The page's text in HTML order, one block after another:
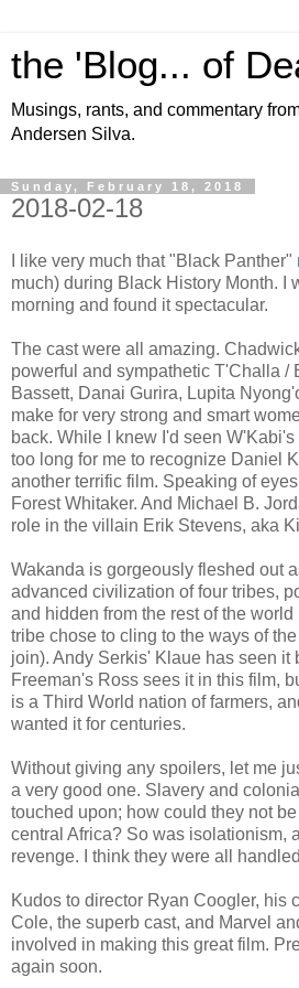
the 'Blog... of
Musings, rants, and commentary
Andersen Silva.
Sunday, February 18, 2018
2018-02-18
I like very much that "Black Panther"
much) during Black History Month. I
morning and found it spectacular.
The cast were all amazing.
powerful and sympathetic T'Challa /
Bassett, Danai Gurira, Lupita
make for very strong and smart
back. While I knew I'd seen
too long for me to recognize Daniel
another terrific film. Speaking of
Forest Whitaker. And Michael B.
role in the villain Erik Stevens, aka
Wakanda is gorgeously fleshed out
advanced civilization of four tribes,
and hidden from the rest of the world
tribe chose to cling to the ways of
join). Andy Serkis' Klaue has seen it
Freeman's Ross sees it in this film,
is a Third World nation of farmers,
wanted it for centuries.
Without giving any spoilers, let me
a very good one. Slavery and
touched upon; how could they not
central Africa? So was isolationism,
revenge. I think they were all
Kudos to director Ryan Coogler, his
Cole, the superb cast, and Marvel
involved in making this great film.
again soon.